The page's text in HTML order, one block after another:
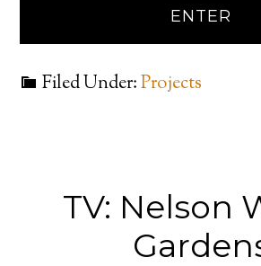
Filed Under:Projects
TV: Nelson